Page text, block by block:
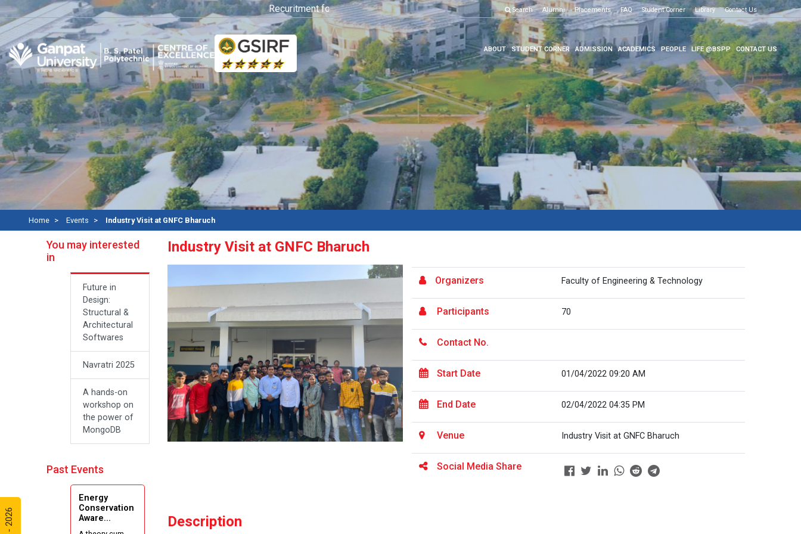
Recuritment for Various Position Click here to know more Search Alumni Placements FAQ Student Corner Library Contact Us
ABOUT STUDENT CORNER ADMISSION ACADEMICS PEOPLE LIFE @BSPP CONTACT US
Home Events Industry Visit at GNFC Bharuch
You may interested
in
Future in
Design:
Structural &
Architectural
Softwares
Navratri 2025
A hands-on
workshop on
the power of
MongoDB
Respect and
the Journey
of Freedom:
A New
Beginning
Past Events
Energy
Conservation
Aware...
Industry Visit at GNFC Bharuch
Organizers Faculty of Engineering & Technology
Participants 70
Contact No.
Start Date 01/04/2022 09:20 AM
End Date 02/04/2022 04:35 PM
Venue Industry Visit at GNFC Bharuch
Social Media Share
Description